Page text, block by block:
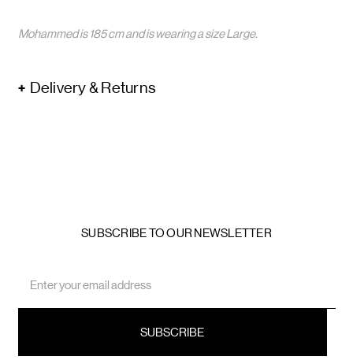
Mohammed is 185 cm and is wearing a size Large.
Delivery & Returns
SUBSCRIBE TO OUR NEWSLETTER
Address